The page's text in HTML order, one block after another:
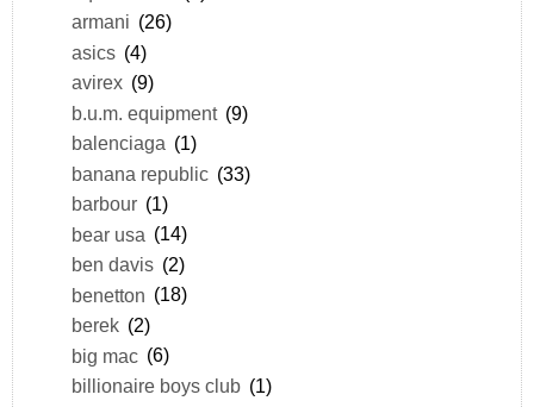
armani (26)
asics (4)
avirex (9)
b.u.m. equipment (9)
balenciaga (1)
banana republic (33)
barbour (1)
bear usa (14)
ben davis (2)
benetton (18)
berek (2)
big mac (6)
billionaire boys club (1)